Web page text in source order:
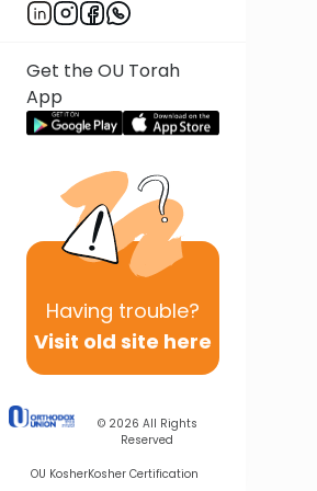
Get the OU Torah
App
Having trouble?
Visit old site here
© 2026 All Rights
Reserved
OU KosherKosher Certification